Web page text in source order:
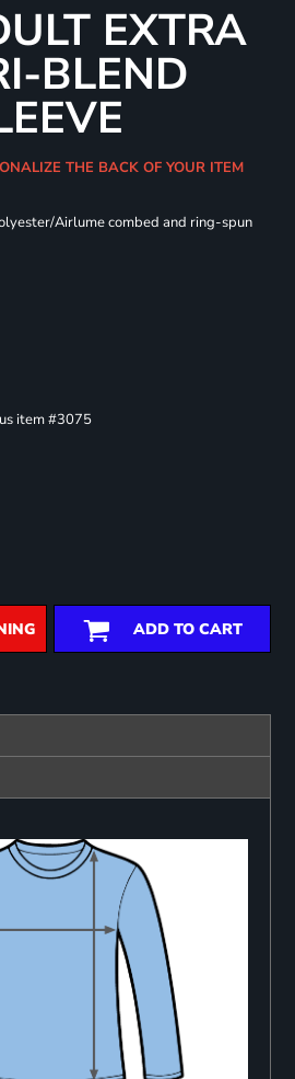
EXTRA
BLEND
THE BACK OF YOUR ITEM
Airlume combed and ring-spun
item #3075
ADD TO CART